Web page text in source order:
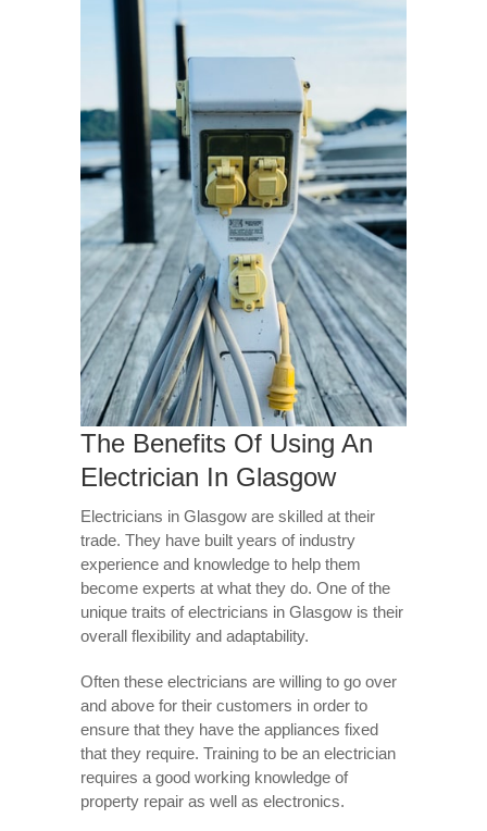
The Benefits Of Using An
Electrician In Glasgow
Electricians in Glasgow are skilled at their
trade. They have built years of industry
experience and knowledge to help them
become experts at what they do. One of the
unique traits of electricians in Glasgow is their
overall flexibility and adaptability.
Often these electricians are willing to go over
and above for their customers in order to
ensure that they have the appliances fixed
that they require. Training to be an electrician
requires a good working knowledge of
property repair as well as electronics.